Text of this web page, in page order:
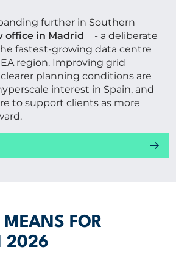
further in Southern
office in Madrid
- a deliberate
fastest-growing data centre
region. Improving grid
planning conditions are
interest in Spain, and
to support clients as more
FOR
2026